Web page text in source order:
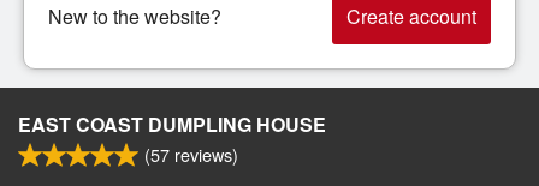
New to the website? Create account
EAST COAST DUMPLING HOUSE
(57 reviews)